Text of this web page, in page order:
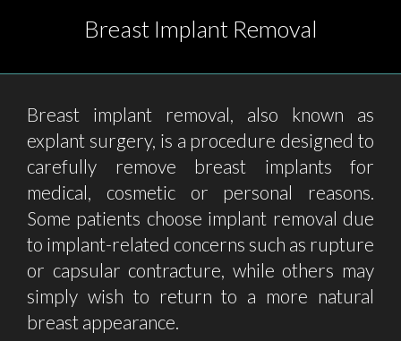
Breast Implant Removal
Breast implant removal, also known as
explant surgery, is a procedure designed to
carefully remove breast implants for
medical, cosmetic or personal reasons.
Some patients choose implant removal due
to implant-related concerns such as rupture
or capsular contracture, while others may
simply wish to return to a more natural
breast appearance.